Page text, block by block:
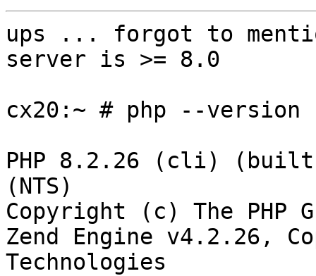
ups ... forgot to
server is >= 8.0
cx20:~ # php --version
PHP 8.2.26 (cli) (built:
(NTS)
Copyright (c) The PHP
Zend Engine v4.2.26,
Technologies